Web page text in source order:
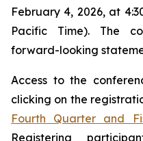
February 4, 2026, at
Pacific Time). The
forward-looking
Access to the
clicking on the
Fourth Quarter and
Registering